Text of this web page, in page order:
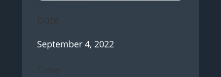
Date
September 4, 2022
Time